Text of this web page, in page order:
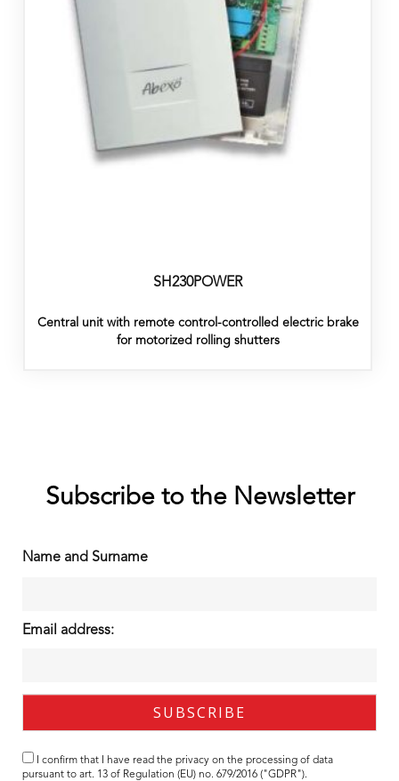
SH230POWER
Central unit with remote control-controlled electric brake
for motorized rolling shutters
Subscribe to the Newsletter
Name and Surname
Email address:
I confirm that I have read the privacy on the processing of data
pursuant to art. 13 of Regulation (EU) no. 679/2016 ("GDPR").